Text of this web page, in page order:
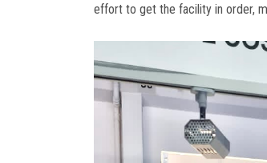
effort to get the facility in order,